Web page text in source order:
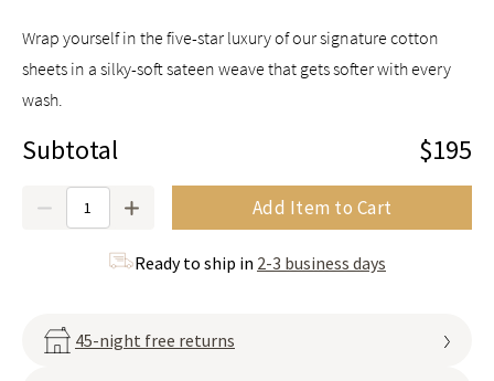
Wrap yourself in the five-star luxury of our signature cotton
sheets in a silky-soft sateen weave that gets softer with every
wash.
Subtotal $195
Add Item to Cart
Ready to ship in 2-3 business days
45-night free returns